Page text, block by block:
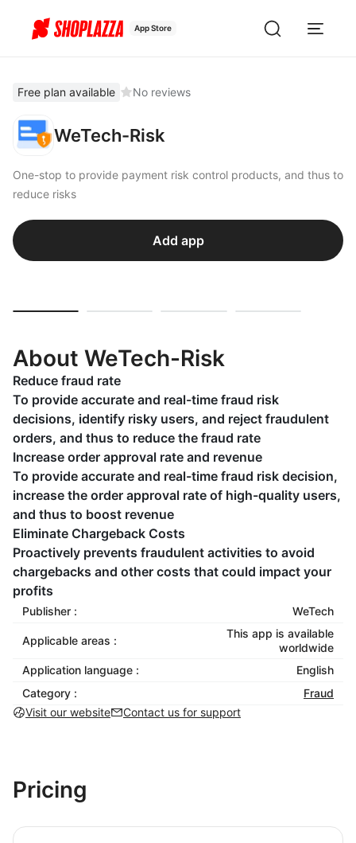
App Store
Free plan available No reviews
WeTech-Risk
One-stop to provide payment risk control products, and thus to
reduce risks
Add app
About WeTech-Risk
Reduce fraud rate
To provide accurate and real-time fraud risk
decisions, identify risky users, and reject fraudulent
orders, and thus to reduce the fraud rate
Increase order approval rate and revenue
To provide accurate and real-time fraud risk decision,
increase the order approval rate of high-quality users,
and thus to boost revenue
Eliminate Chargeback Costs
Proactively prevents fraudulent activities to avoid
chargebacks and other costs that could impact your
profits
Publisher : WeTech
Applicable areas :
This app is available
worldwide
Application language :
English
Category :
Fraud
Visit our website
Contact us for support
Pricing